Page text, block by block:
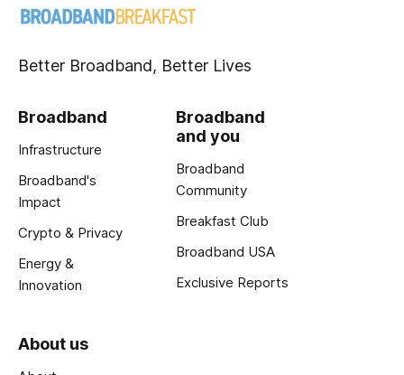
Better Broadband, Better Lives
Broadband
Infrastructure
Broadband's
Impact
Crypto & Privacy
Energy &
Innovation
Broadband
and you
Broadband
Community
Breakfast Club
Broadband USA
Exclusive Reports
About us